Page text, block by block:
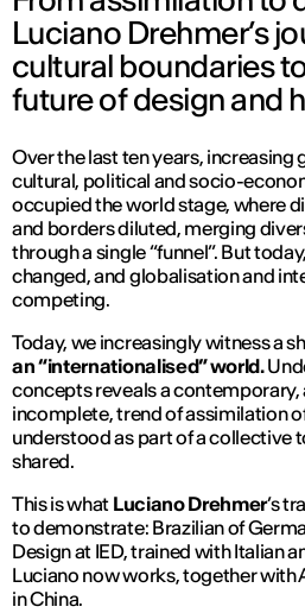
Luciano Drehmer’s
cultural boundaries
future of design and
Over the last ten years, increasing
cultural, political and socio-
occupied the world stage, where
and borders diluted, merging
through a single “funnel”. But
changed, and globalisation and
competing.
Today, we increasingly witness a
an “internationalised” world.
concepts reveals a contemporary,
incomplete, trend of assimilation
understood as part of a collective
shared.
This is what Luciano Drehmer’s
to demonstrate: Brazilian of
Design at IED, trained with Italian
Luciano now works, together with
in China.